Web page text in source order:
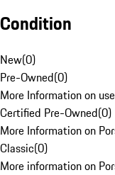
Condition
New(0)
Pre-Owned(0)
More Information on
Certified Pre-Owned(0)
More Information on
Classic(0)
More information on